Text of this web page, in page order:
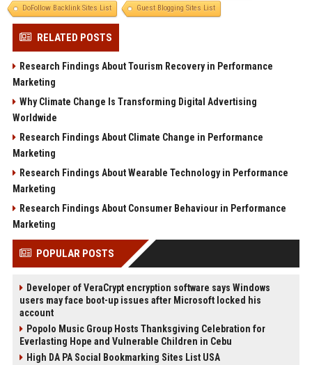
DoFollow Backlink Sites List
Guest Blogging Sites List
RELATED POSTS
Research Findings About Tourism Recovery in Performance
Marketing
Why Climate Change Is Transforming Digital Advertising
Worldwide
Research Findings About Climate Change in Performance
Marketing
Research Findings About Wearable Technology in Performance
Marketing
Research Findings About Consumer Behaviour in Performance
Marketing
POPULAR POSTS
Developer of VeraCrypt encryption software says Windows
users may face boot-up issues after Microsoft locked his
account
Popolo Music Group Hosts Thanksgiving Celebration for
Everlasting Hope and Vulnerable Children in Cebu
High DA PA Social Bookmarking Sites List USA